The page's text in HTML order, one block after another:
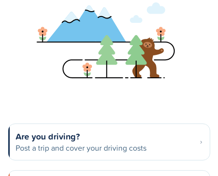
Are you driving?
Post a trip and cover your driving costs